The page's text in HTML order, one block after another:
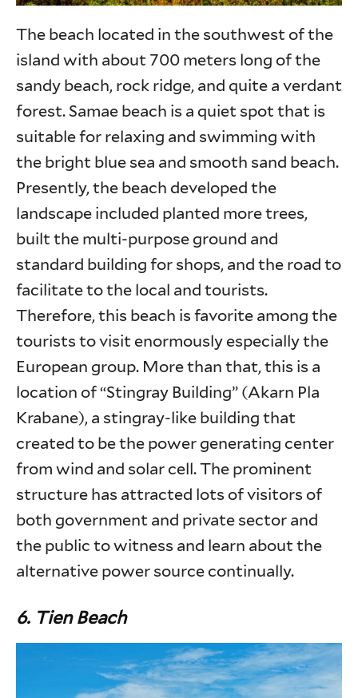
The beach located in the southwest of the
island with about 700 meters long of the
sandy beach, rock ridge, and quite a verdant
forest. Samae beach is a quiet spot that is
suitable for relaxing and swimming with
the bright blue sea and smooth sand beach.
Presently, the beach developed the
landscape included planted more trees,
built the multi-purpose ground and
standard building for shops, and the road to
facilitate to the local and tourists.
Therefore, this beach is favorite among the
tourists to visit enormously especially the
European group. More than that, this is a
location of “Stingray Building” (Akarn Pla
Krabane), a stingray-like building that
created to be the power generating center
from wind and solar cell. The prominent
structure has attracted lots of visitors of
both government and private sector and
the public to witness and learn about the
alternative power source continually.
6. Tien Beach